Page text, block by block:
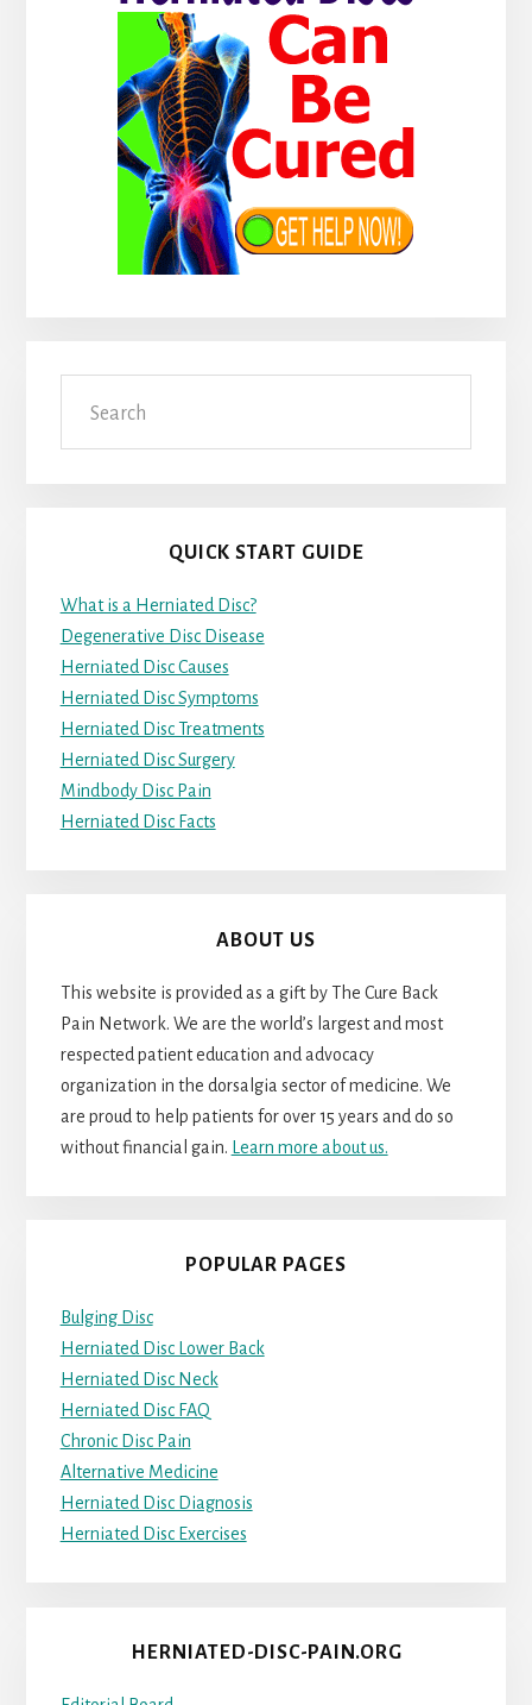
QUICK START GUIDE
What is a Herniated Disc?
Degenerative Disc Disease
Herniated Disc Causes
Herniated Disc Symptoms
Herniated Disc Treatments
Herniated Disc Surgery
Mindbody Disc Pain
Herniated Disc Facts
ABOUT US
This website is provided as a gift by The Cure Back
Pain Network. We are the world’s largest and most
respected patient education and advocacy
organization in the dorsalgia sector of medicine. We
are proud to help patients for over 15 years and do so
without financial gain. Learn more about us.
POPULAR PAGES
Bulging Disc
Herniated Disc Lower Back
Herniated Disc Neck
Herniated Disc FAQ
Chronic Disc Pain
Alternative Medicine
Herniated Disc Diagnosis
Herniated Disc Exercises
HERNIATED-DISC-PAIN.ORG